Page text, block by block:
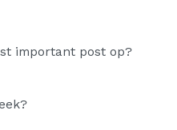
important post op?